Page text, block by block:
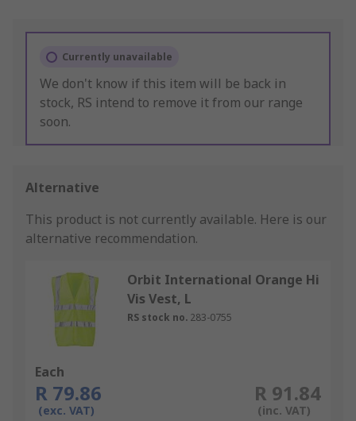
Currently unavailable
We don't know if this item will be back in
stock, RS intend to remove it from our range
soon.
Alternative
This product is not currently available. Here is our
alternative recommendation.
Orbit International Orange Hi
Vis Vest, L
RS stock no. 283-0755
Each
R 79.86
(exc. VAT)
R 91.84
(inc. VAT)